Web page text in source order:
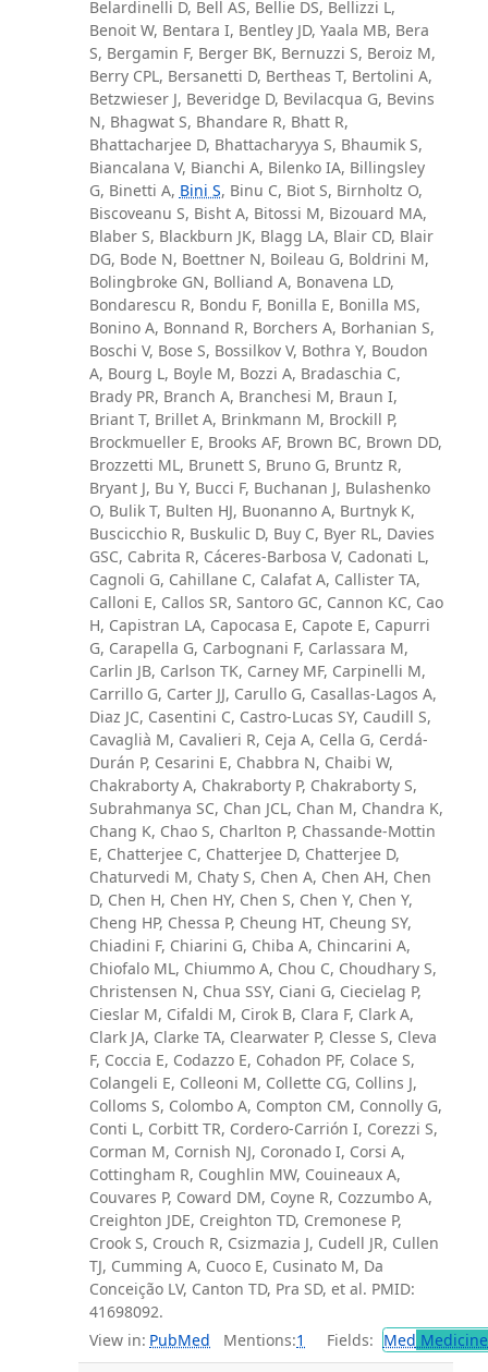
Belardinelli D, Bell AS, Bellie DS, Bellizzi L,
Benoit W, Bentara I, Bentley JD, Yaala MB, Bera
S, Bergamin F, Berger BK, Bernuzzi S, Beroiz M,
Berry CPL, Bersanetti D, Bertheas T, Bertolini A,
Betzwieser J, Beveridge D, Bevilacqua G, Bevins
N, Bhagwat S, Bhandare R, Bhatt R,
Bhattacharjee D, Bhattacharyya S, Bhaumik S,
Biancalana V, Bianchi A, Bilenko IA, Billingsley
G, Binetti A, Bini S, Binu C, Biot S, Birnholtz O,
Biscoveanu S, Bisht A, Bitossi M, Bizouard MA,
Blaber S, Blackburn JK, Blagg LA, Blair CD, Blair
DG, Bode N, Boettner N, Boileau G, Boldrini M,
Bolingbroke GN, Bolliand A, Bonavena LD,
Bondarescu R, Bondu F, Bonilla E, Bonilla MS,
Bonino A, Bonnand R, Borchers A, Borhanian S,
Boschi V, Bose S, Bossilkov V, Bothra Y, Boudon
A, Bourg L, Boyle M, Bozzi A, Bradaschia C,
Brady PR, Branch A, Branchesi M, Braun I,
Briant T, Brillet A, Brinkmann M, Brockill P,
Brockmueller E, Brooks AF, Brown BC, Brown DD,
Brozzetti ML, Brunett S, Bruno G, Bruntz R,
Bryant J, Bu Y, Bucci F, Buchanan J, Bulashenko
O, Bulik T, Bulten HJ, Buonanno A, Burtnyk K,
Buscicchio R, Buskulic D, Buy C, Byer RL, Davies
GSC, Cabrita R, Cáceres-Barbosa V, Cadonati L,
Cagnoli G, Cahillane C, Calafat A, Callister TA,
Calloni E, Callos SR, Santoro GC, Cannon KC, Cao
H, Capistran LA, Capocasa E, Capote E, Capurri
G, Carapella G, Carbognani F, Carlassara M,
Carlin JB, Carlson TK, Carney MF, Carpinelli M,
Carrillo G, Carter JJ, Carullo G, Casallas-Lagos A,
Diaz JC, Casentini C, Castro-Lucas SY, Caudill S,
Cavaglià M, Cavalieri R, Ceja A, Cella G, Cerdá-
Durán P, Cesarini E, Chabbra N, Chaibi W,
Chakraborty A, Chakraborty P, Chakraborty S,
Subrahmanya SC, Chan JCL, Chan M, Chandra K,
Chang K, Chao S, Charlton P, Chassande-Mottin
E, Chatterjee C, Chatterjee D, Chatterjee D,
Chaturvedi M, Chaty S, Chen A, Chen AH, Chen
D, Chen H, Chen HY, Chen S, Chen Y, Chen Y,
Cheng HP, Chessa P, Cheung HT, Cheung SY,
Chiadini F, Chiarini G, Chiba A, Chincarini A,
Chiofalo ML, Chiummo A, Chou C, Choudhary S,
Christensen N, Chua SSY, Ciani G, Ciecielag P,
Cieslar M, Cifaldi M, Cirok B, Clara F, Clark A,
Clark JA, Clarke TA, Clearwater P, Clesse S, Cleva
F, Coccia E, Codazzo E, Cohadon PF, Colace S,
Colangeli E, Colleoni M, Collette CG, Collins J,
Colloms S, Colombo A, Compton CM, Connolly G,
Conti L, Corbitt TR, Cordero-Carrión I, Corezzi S,
Corman M, Cornish NJ, Coronado I, Corsi A,
Cottingham R, Coughlin MW, Couineaux A,
Couvares P, Coward DM, Coyne R, Cozzumbo A,
Creighton JDE, Creighton TD, Cremonese P,
Crook S, Crouch R, Csizmazia J, Cudell JR, Cullen
TJ, Cumming A, Cuoco E, Cusinato M, Da
Conceição LV, Canton TD, Pra SD, et al. PMID:
41698092.
View in: PubMed Mentions:1 Fields: Med